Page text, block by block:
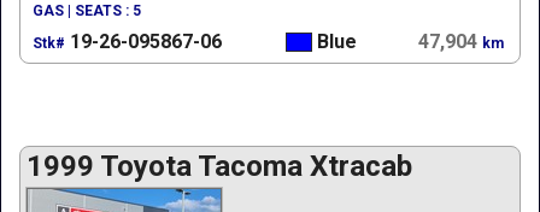
GAS | SEATS : 5
Stk# 19-26-095867-06 Blue 47,904 km
1999 Toyota Tacoma Xtracab